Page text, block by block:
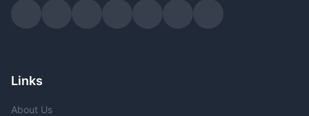
Links
About Us